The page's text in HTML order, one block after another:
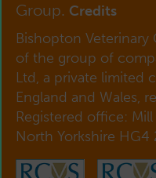
Group. Credits
Bishopton
of the group of
Ltd, a private limited
England and Wales,
Registered office:
North Yorkshire HG4